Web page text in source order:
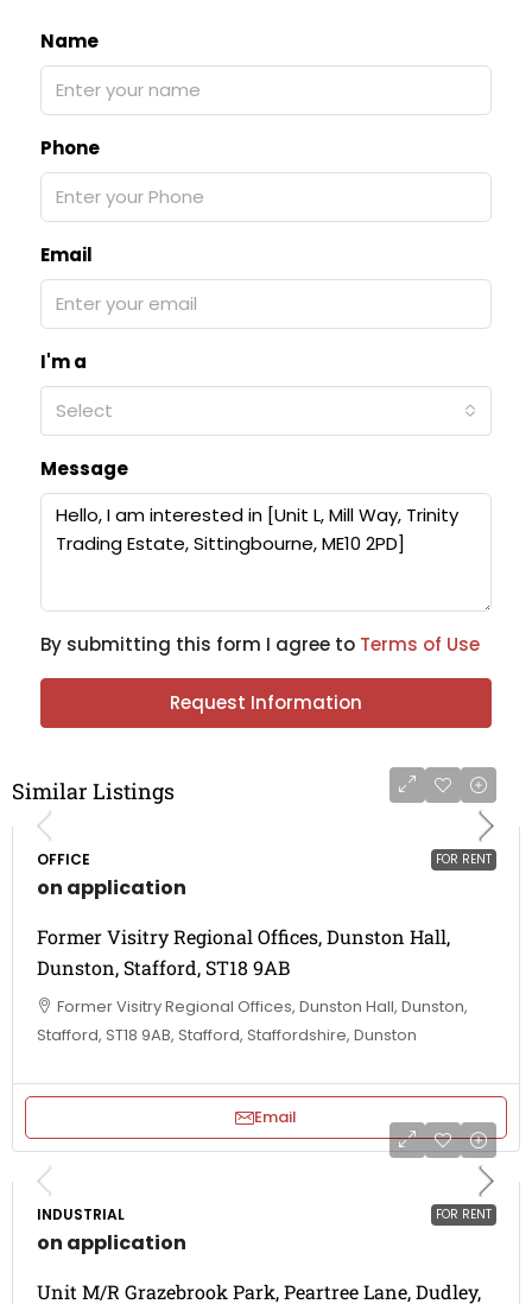
Name
Phone
Email
I'm a
Select
Message
By submitting this form I agree to Terms of Use
Request Information
Similar Listings
FOR RENT
OFFICE
on application
Former Visitry Regional Offices, Dunston Hall,
Dunston, Stafford, ST18 9AB
Former Visitry Regional Offices, Dunston Hall, Dunston,
Stafford, ST18 9AB, Stafford, Staffordshire, Dunston
Email
FOR RENT
INDUSTRIAL
on application
Unit M/R Grazebrook Park, Peartree Lane, Dudley,